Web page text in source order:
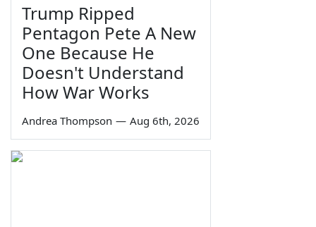
Trump Ripped
Pentagon Pete A New
One Because He
Doesn't Understand
How War Works
Andrea Thompson — Aug 6th, 2026